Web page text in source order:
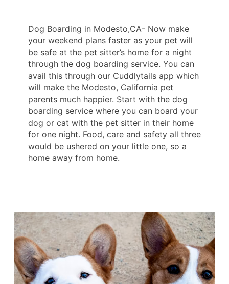
Dog Boarding in Modesto,CA- Now make
your weekend plans faster as your pet will
be safe at the pet sitter’s home for a night
through the dog boarding service. You can
avail this through our Cuddlytails app which
will make the Modesto, California pet
parents much happier. Start with the dog
boarding service where you can board your
dog or cat with the pet sitter in their home
for one night. Food, care and safety all three
would be ushered on your little one, so a
home away from home.